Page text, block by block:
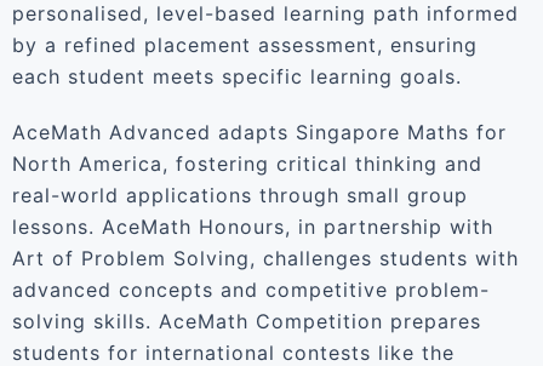
personalised, level-based learning path informed
by a refined placement assessment, ensuring
each student meets specific learning goals.
AceMath Advanced adapts Singapore Maths for
North America, fostering critical thinking and
real-world applications through small group
lessons. AceMath Honours, in partnership with
Art of Problem Solving, challenges students with
advanced concepts and competitive problem-
solving skills. AceMath Competition prepares
students for international contests like the